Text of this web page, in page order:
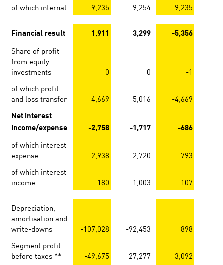
of which internal 9,235 9,254 -9,235
Financial result 1,911 3,299 -5,356
Share of profit
from equity
investments
0 0
-1
of which profit
and loss transfer
4,669 5,016 -4,669
Net interest
income/expense
-2,758 -1,717 -686
of which interest
expense
-2,938 -2,720
-793
of which interest
income
180 1,003 107
Depreciation,
amortisation and
write-downs
-107,028 -92,453
898
Segment profit
before taxes **
-49,675 27,277 3,092